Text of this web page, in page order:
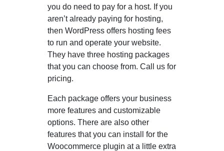
you do need to pay for a host. If you
aren’t already paying for hosting,
then WordPress offers hosting fees
to run and operate your website.
They have three hosting packages
that you can choose from. Call us for
pricing.
Each package offers your business
more features and customizable
options. There are also other
features that you can install for the
Woocommerce plugin at a little extra